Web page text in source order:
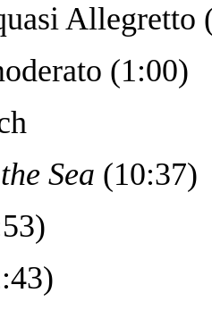
Allegretto
(1:00)
Sea (10:37)